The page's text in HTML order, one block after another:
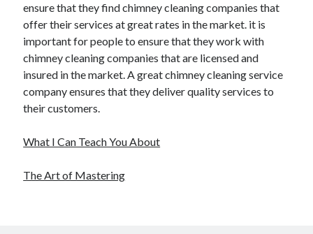
ensure that they find chimney cleaning companies that
offer their services at great rates in the market. it is
important for people to ensure that they work with
chimney cleaning companies that are licensed and
insured in the market. A great chimney cleaning service
company ensures that they deliver quality services to
their customers.
What I Can Teach You About
The Art of Mastering